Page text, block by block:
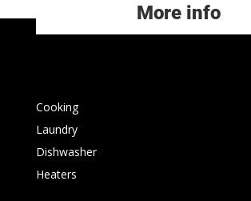
More info
Cooking
Laundry
Dishwasher
Heaters